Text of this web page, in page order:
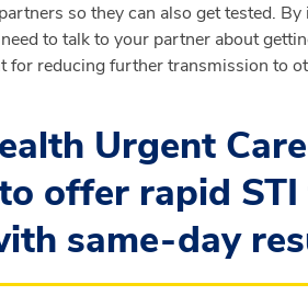
so they can also get tested.
to talk to your partner about
for reducing further transmission to
Urgent
offer rapid
same-day